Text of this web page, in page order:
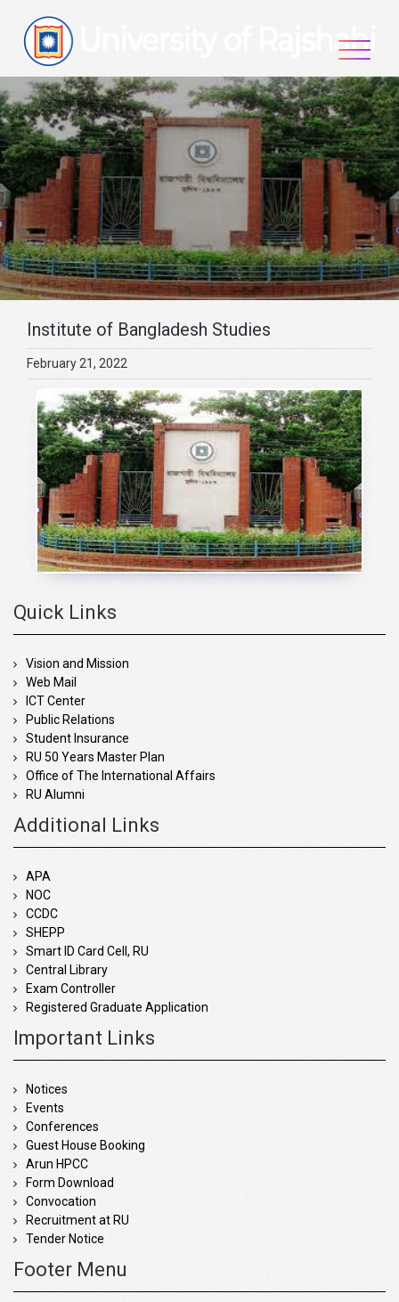
content
Institute of Bangladesh Studies
February 21, 2022
Quick Links
Vision and Mission
Web Mail
ICT Center
Public Relations
Student Insurance
RU 50 Years Master Plan
Office of The International Affairs
RU Alumni
Additional Links
APA
NOC
CCDC
SHEPP
Smart ID Card Cell, RU
Central Library
Exam Controller
Registered Graduate Application
Important Links
Notices
Events
Conferences
Guest House Booking
Arun HPCC
Form Download
Convocation
Recruitment at RU
Tender Notice
Footer Menu